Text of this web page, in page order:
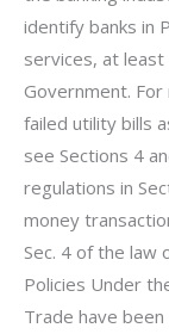
identify banks in
services, at
Government.
failed utility bills
see Sections 4
regulations in
money
Sec. 4 of the law
Policies Under
Trade have